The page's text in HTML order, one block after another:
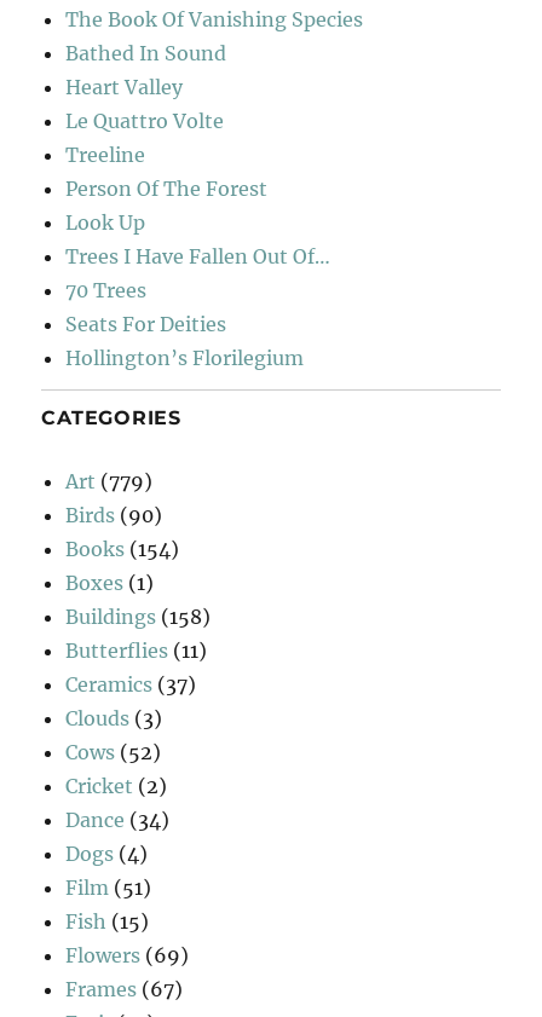
The Book Of Vanishing Species
Bathed In Sound
Heart Valley
Le Quattro Volte
Treeline
Person Of The Forest
Look Up
Trees I Have Fallen Out Of…
70 Trees
Seats For Deities
Hollington’s Florilegium
CATEGORIES
Art (779)
Birds (90)
Books (154)
Boxes (1)
Buildings (158)
Butterflies (11)
Ceramics (37)
Clouds (3)
Cows (52)
Cricket (2)
Dance (34)
Dogs (4)
Film (51)
Fish (15)
Flowers (69)
Frames (67)